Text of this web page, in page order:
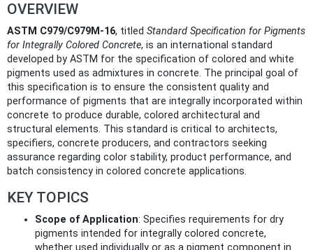
OVERVIEW
ASTM C979/C979M-16, titled Standard Specification for Pigments
for Integrally Colored Concrete, is an international standard
developed by ASTM for the specification of colored and white
pigments used as admixtures in concrete. The principal goal of
this specification is to ensure the consistent quality and
performance of pigments that are integrally incorporated within
concrete to produce durable, colored architectural and
structural elements. This standard is critical to architects,
specifiers, concrete producers, and contractors seeking
assurance regarding color stability, product performance, and
batch consistency in colored concrete applications.
KEY TOPICS
Scope of Application: Specifies requirements for dry
pigments intended for integrally colored concrete,
whether used individually or as a pigment component in